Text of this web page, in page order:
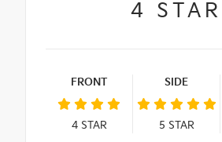
4 STAR
FRONT
4STAR
SIDE
5 STAR